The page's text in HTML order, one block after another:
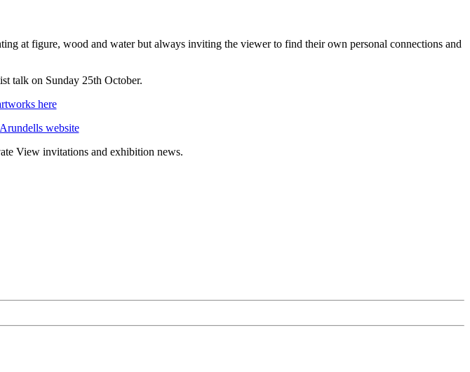
at figure, wood and water but always inviting the viewer to find their own personal connections and
talk on Sunday 25th October.
here
website
View invitations and exhibition news.